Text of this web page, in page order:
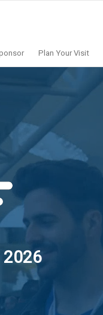
Plan Your Visit
2026